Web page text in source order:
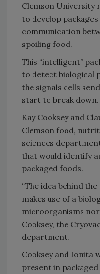
Clemson University
to develop
communication
spoiling food.
This “intelligent”
to detect biological
the signals cells
start to break down.
Kay Cooksey and
Clemson food,
sciences
that would identify
packaged foods.
“The idea behind
makes use of a
microorganisms
Cooksey, the
department.
Cooksey and Ionita
present in